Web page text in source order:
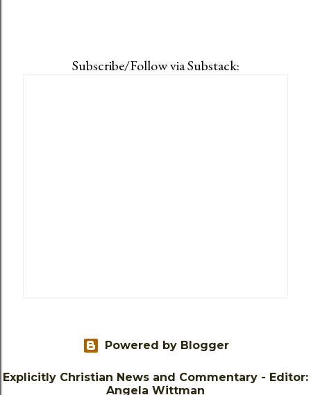
Subscribe/Follow via Substack:
Powered by Blogger
Explicitly Christian News and Commentary - Editor:
Angela Wittman